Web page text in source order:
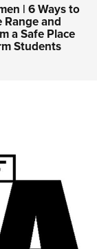
| 6 Ways to
Range and
a Safe Place
Students